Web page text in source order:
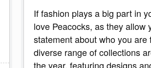
If fashion plays a big part in
love Peacocks, as they allow
statement about who you are
diverse range of collections
the year, featuring designs